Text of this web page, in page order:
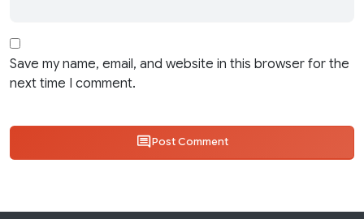
Save my name, email, and website in this browser for the
next time I comment.
Post Comment